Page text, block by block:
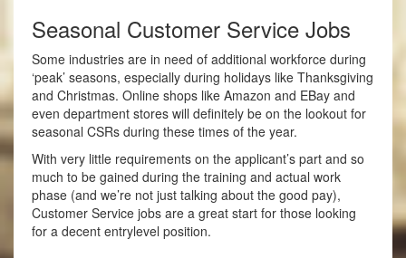
Seasonal Customer Service Jobs
Some industries are in need of additional workforce during
‘peak’ seasons, especially during holidays like Thanksgiving
and Christmas. Online shops like Amazon and EBay and
even department stores will definitely be on the look­out for
seasonal CSRs during these times of the year.
With very little requirements on the applicant’s part and so
much to be gained during the training and actual work
phase (and we’re not just talking about the good pay),
Customer Service jobs are a great start for those looking
for a decent entry­level position.